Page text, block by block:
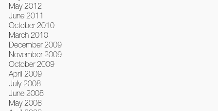
May 2012
June 2011
October 2010
March 2010
December 2009
November 2009
October 2009
April 2009
July 2008
June 2008
May 2008